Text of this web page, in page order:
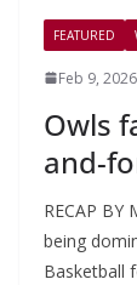
FEATURED
Feb 9, 2026
Owls
and-
RECAP BY
being
Basketball